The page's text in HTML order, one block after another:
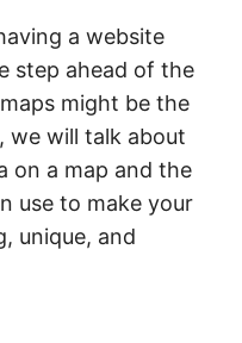
a website
step ahead of the
might be the
we will talk about
on a map and the
use to make your
unique, and